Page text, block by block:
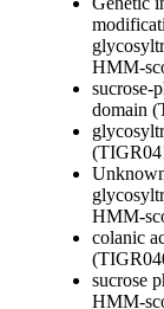
HMM-
sucrose-
domain
HMM-
colanic
sucrose
HMM-